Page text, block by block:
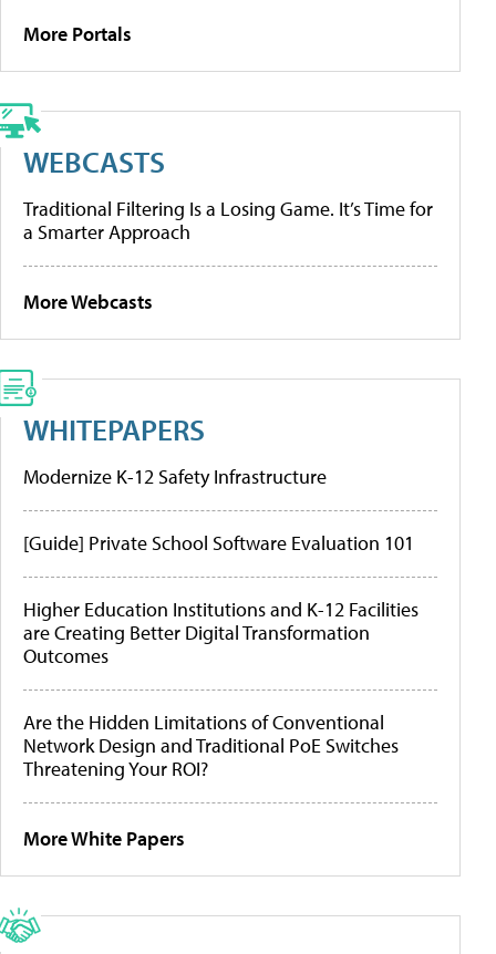
More Portals
WEBCASTS
Traditional Filtering Is a Losing Game. It’s Time for
a Smarter Approach
More Webcasts
WHITEPAPERS
Modernize K-12 Safety Infrastructure
[Guide] Private School Software Evaluation 101
Higher Education Institutions and K-12 Facilities
are Creating Better Digital Transformation
Outcomes
Are the Hidden Limitations of Conventional
Network Design and Traditional PoE Switches
Threatening Your ROI?
More White Papers